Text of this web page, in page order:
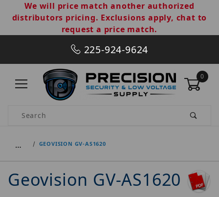
We will price match another authorized
distributors pricing. Exclusions apply, chat to
request a price match.
225-924-9624
0
Product Search
… GEOVISION GV-AS1620
Geovision GV-AS1620